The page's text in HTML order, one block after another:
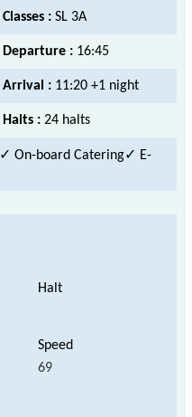
Classes : SL 3A
Departure : 16:45
Arrival : 11:20 +1 night
Halts : 24 halts
✓ On-board Catering✓ E-
69